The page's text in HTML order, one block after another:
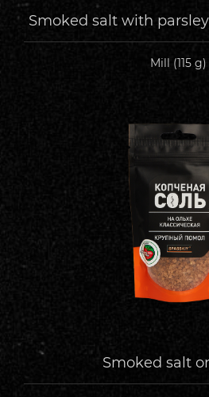
Smoked salt with
Mill (115 g)
Smoked salt